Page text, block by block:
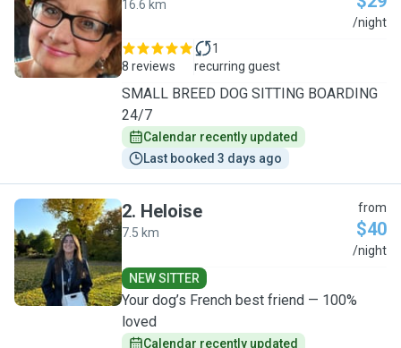
D
16.6 km
/night
8 reviews
1
recurring guest
SMALL BREED DOG SITTING BOARDING
24/7
Calendar recently updated
Last booked 3 days ago
H
2. Heloise
7.5 km
from
$40
/night
NEW SITTER
Your dog’s French best friend — 100%
loved
Calendar recently updated